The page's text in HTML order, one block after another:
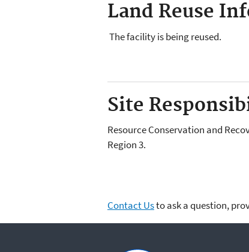
Land Reuse
The facility is being reused.
Site
Resource Conservation and
Region 3.
Contact Usto ask a question,